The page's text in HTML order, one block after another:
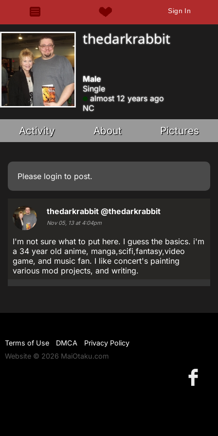
Sign In
thedarkrabbit
Male
Single
almost 12 years ago
NC
Activity About Pictures
Please login to post.
thedarkrabbit @thedarkrabbit
Nov 05, 13 at 4:04pm
I'm not sure what to put here. I guess the basics. i'm
a 34 year old anime, manga,scifi,fantasy,video
game, and music fan. I like concert's painting
various mod projects, and writing.
Terms of Use DMCA
Privacy Policy
Website © 2026 MaiOtaku.com